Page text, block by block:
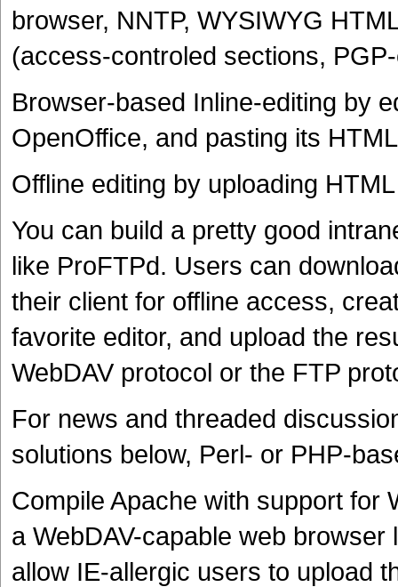
browser, NNTP, WYSIWYG
(access-controled sections,
Browser-based Inline-editing by
OpenOffice, and pasting its
Offline editing by uploading
You can build a pretty good
like ProFTPd. Users can
their client for offline access,
favorite editor, and upload the
WebDAV protocol or the FTP
For news and threaded
solutions below, Perl- or PHP-
Compile Apache with support for
a WebDAV-capable web
allow IE-allergic users to upload